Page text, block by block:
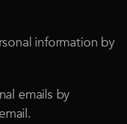
information by
emails by